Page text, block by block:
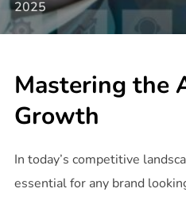
2025
Mastering the
Growth
In today’s competitive
essential for any brand